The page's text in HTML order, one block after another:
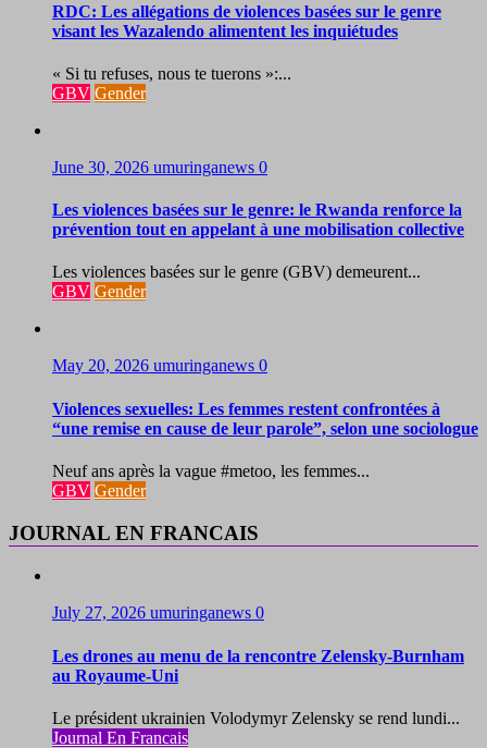
RDC: Les allégations de violences basées sur le genre
visant les Wazalendo alimentent les inquiétudes
« Si tu refuses, nous te tuerons »:...
GBV Gender
June 30, 2026 umuringanews 0
Les violences basées sur le genre: le Rwanda renforce la
prévention tout en appelant à une mobilisation collective
Les violences basées sur le genre (GBV) demeurent...
GBV Gender
May 20, 2026 umuringanews 0
Violences sexuelles: Les femmes restent confrontées à
“une remise en cause de leur parole”, selon une sociologue
Neuf ans après la vague #metoo, les femmes...
GBV Gender
JOURNAL EN FRANCAIS
July 27, 2026 umuringanews 0
Les drones au menu de la rencontre Zelensky-Burnham
au Royaume-Uni
Le président ukrainien Volodymyr Zelensky se rend lundi...
Journal En Francais